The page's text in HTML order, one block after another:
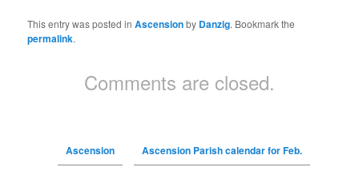
This entry was posted inAscensionby Danzig. Bookmark the
permalink.
Comments are closed.
Ascension Ascension Parish calendar for Feb.